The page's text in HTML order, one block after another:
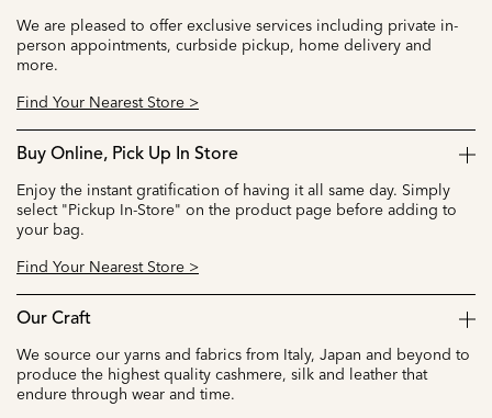
We are pleased to offer exclusive services including private in-
person appointments, curbside pickup, home delivery and
more.
Find Your Nearest Store >
Buy Online, Pick Up In Store
Enjoy the instant gratification of having it all same day. Simply
select "Pickup In-Store" on the product page before adding to
your bag.
Find Your Nearest Store >
Our Craft
We source our yarns and fabrics from Italy, Japan and beyond to
produce the highest quality cashmere, silk and leather that
endure through wear and time.